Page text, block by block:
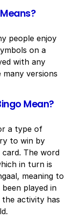
people enjoy
on a
with any
versions
Mean?
a type of
to win by
The word
in turn is
meaning to
played in
activity has